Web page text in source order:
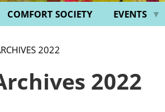
COMFORT SOCIETY EVENTS
2022
2022